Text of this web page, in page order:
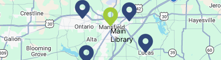
Tue, Aug 11, 6:00pm - 7:00pm
Crestview Branch
Create a succulent masterpiece
Main
Library